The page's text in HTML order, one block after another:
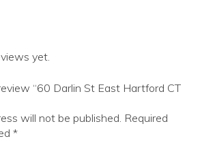
yet.
“60 Darlin St East Hartford CT
will not be published. Required
*